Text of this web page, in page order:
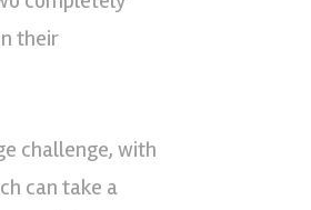
their
challenge, with
can take a